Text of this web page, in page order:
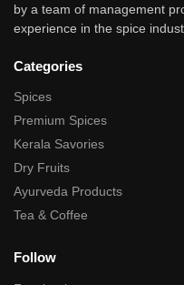
by a team of management
experience in the spice
Categories
Spices
Premium Spices
Kerala Savories
Dry Fruits
Ayurveda Products
Tea & Coffee
Follow